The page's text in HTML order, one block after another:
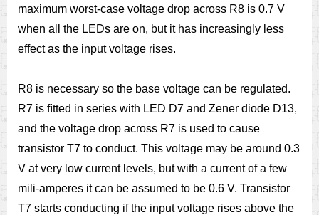
maximum worst-case voltage drop across R8 is 0.7 V
when all the LEDs are on, but it has increasingly less
effect as the input voltage rises.
R8 is necessary so the base voltage can be regulated.
R7 is ﬁtted in series with LED D7 and Zener diode D13,
and the voltage drop across R7 is used to cause
transistor T7 to conduct. This voltage may be around 0.3
V at very low current levels, but with a current of a few
mili-amperes it can be assumed to be 0.6 V. Transistor
T7 starts conducting if the input voltage rises above the